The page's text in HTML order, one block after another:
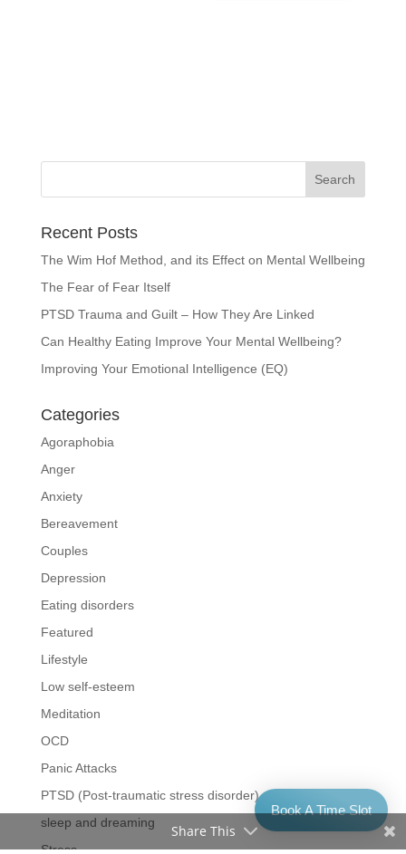
Recent Posts
The Wim Hof Method, and its Effect on Mental Wellbeing
The Fear of Fear Itself
PTSD Trauma and Guilt – How They Are Linked
Can Healthy Eating Improve Your Mental Wellbeing?
Improving Your Emotional Intelligence (EQ)
Categories
Agoraphobia
Anger
Anxiety
Bereavement
Couples
Depression
Eating disorders
Featured
Lifestyle
Low self-esteem
Meditation
OCD
Panic Attacks
PTSD (Post-traumatic stress disorder)
sleep and dreaming
Stress
Share This
Book A Time Slot